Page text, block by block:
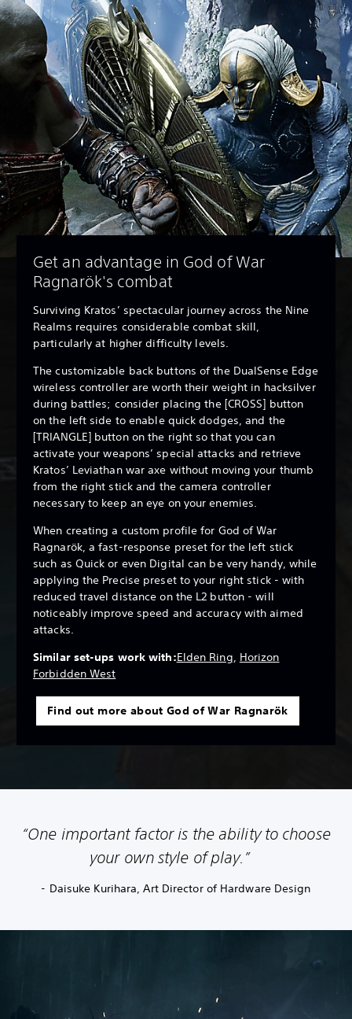
Get an advantage in God of War
Ragnarök's combat
Surviving Kratos’ spectacular journey across the Nine
Realms requires considerable combat skill,
particularly at higher difficulty levels.
The customizable back buttons of the DualSense Edge
wireless controller are worth their weight in hacksilver
during battles; consider placing the [CROSS] button
on the left side to enable quick dodges, and the
[TRIANGLE] button on the right so that you can
activate your weapons’ special attacks and retrieve
Kratos’ Leviathan war axe without moving your thumb
from the right stick and the camera controller
necessary to keep an eye on your enemies.
When creating a custom profile for God of War
Ragnarök, a fast-response preset for the left stick
such as Quick or even Digital can be very handy, while
applying the Precise preset to your right stick - with
reduced travel distance on the L2 button - will
noticeably improve speed and accuracy with aimed
attacks.
Similar set-ups work with:Elden Ring, Horizon
Forbidden West
Find out more about God of War Ragnarök
“One important factor is the ability to choose
your own style of play.”
- Daisuke Kurihara, Art Director of Hardware Design